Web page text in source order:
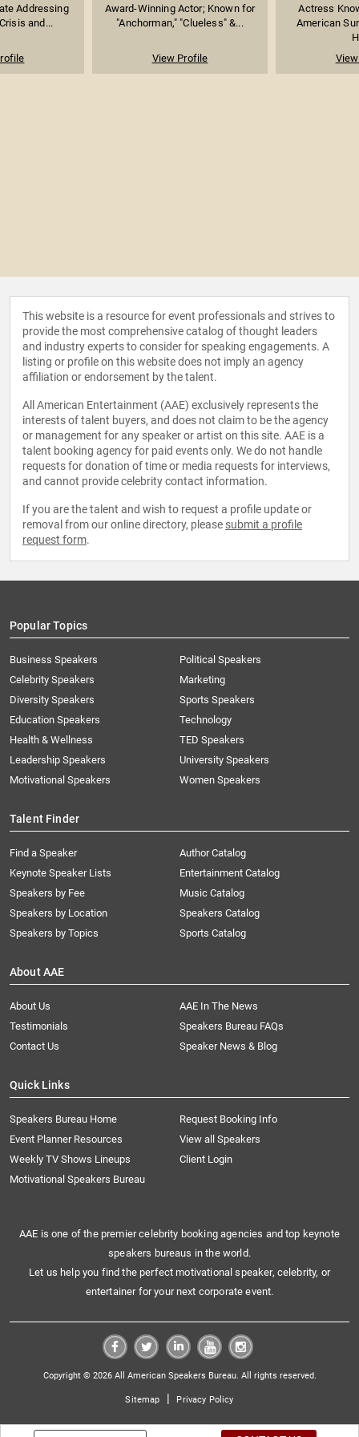
Addressing
and...
Award-Winning Actor; Known for
"Anchorman," "Clueless" &...
View Profile
Actress
American
This website is a resource for event professionals and strives to
provide the most comprehensive catalog of thought leaders
and industry experts to consider for speaking engagements. A
listing or profile on this website does not imply an agency
affiliation or endorsement by the talent.
All American Entertainment (AAE) exclusively represents the
interests of talent buyers, and does not claim to be the agency
or management for any speaker or artist on this site. AAE is a
talent booking agency for paid events only. We do not handle
requests for donation of time or media requests for interviews,
and cannot provide celebrity contact information.
If you are the talent and wish to request a profile update or
removal from our online directory, please submit a profile
request form.
Popular Topics
Business Speakers
Celebrity Speakers
Diversity Speakers
Education Speakers
Health & Wellness
Leadership Speakers
Motivational Speakers
Political Speakers
Marketing
Sports Speakers
Technology
TED Speakers
University Speakers
Women Speakers
Talent Finder
Find a Speaker
Keynote Speaker Lists
Speakers by Fee
Speakers by Location
Speakers by Topics
Author Catalog
Entertainment Catalog
Music Catalog
Speakers Catalog
Sports Catalog
About AAE
About Us
AAE In The News
Testimonials
Speakers Bureau FAQs
Contact Us
Speaker News & Blog
Quick Links
Speakers Bureau Home
Request Booking Info
Event Planner Resources
View all Speakers
Weekly TV Shows Lineups
Client Login
Motivational Speakers Bureau
AAE is one of the premier celebrity booking agencies and top keynote
speakers bureaus in the world.
Let us help you find the perfect motivational speaker, celebrity, or
entertainer for your next corporate event.
Copyright © 2026 All American Speakers Bureau. All rights reserved.
Sitemap | Privacy Policy